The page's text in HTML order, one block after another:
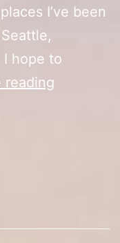
I’ve been
I hope to
reading